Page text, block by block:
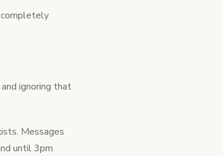
ignoring that
Messages
until 3pm